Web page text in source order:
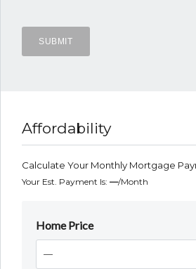
Affordability
Calculate Your Monthly Mortgage
Your Est. Payment Is: —/month
Home Price